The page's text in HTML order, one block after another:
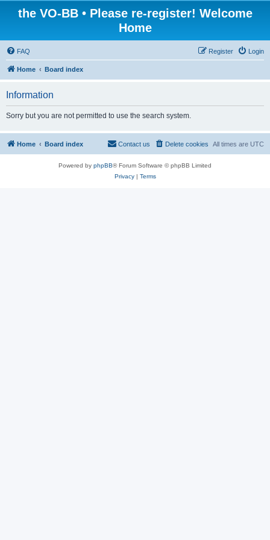
the VO-BB • Please re-register! Welcome
Home
FAQ Login
Register
Home Board index
Information
Sorry but you are not permitted to use the search system.
Home Board index All times are UTC
Delete cookies
Contact us
Powered by phpBB® Forum Software © phpBB Limited
Privacy| Terms